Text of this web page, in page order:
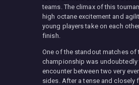
teams. The climax of this
high octane excitement and
young players take on each
finish.
One of the standout matches of
championship was undoubtedly
encounter between two very
sides. After a tense and closely